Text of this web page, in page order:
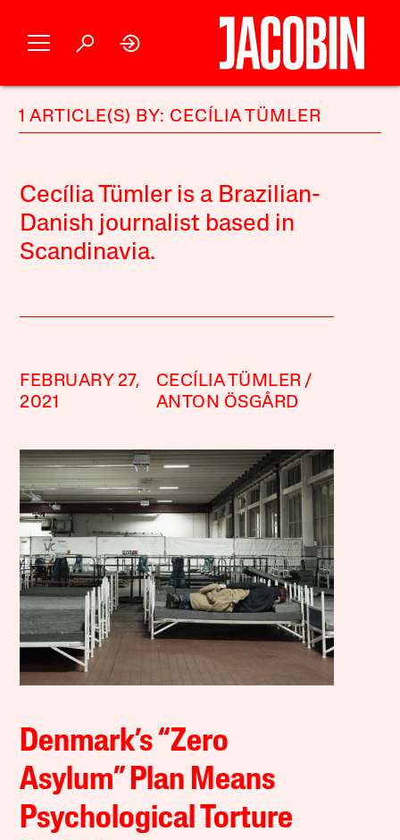
1 ARTICLE(S) BY: CECÍLIA TÜMLER
Cecília Tümler is a Brazilian-
Danish journalist based in
Scandinavia.
FEBRUARY 27,
2021
CECÍLIA TÜMLER
ANTON ÖSGÅRD
Denmark’s “Zero
Asylum” Plan Means
Psychological Torture